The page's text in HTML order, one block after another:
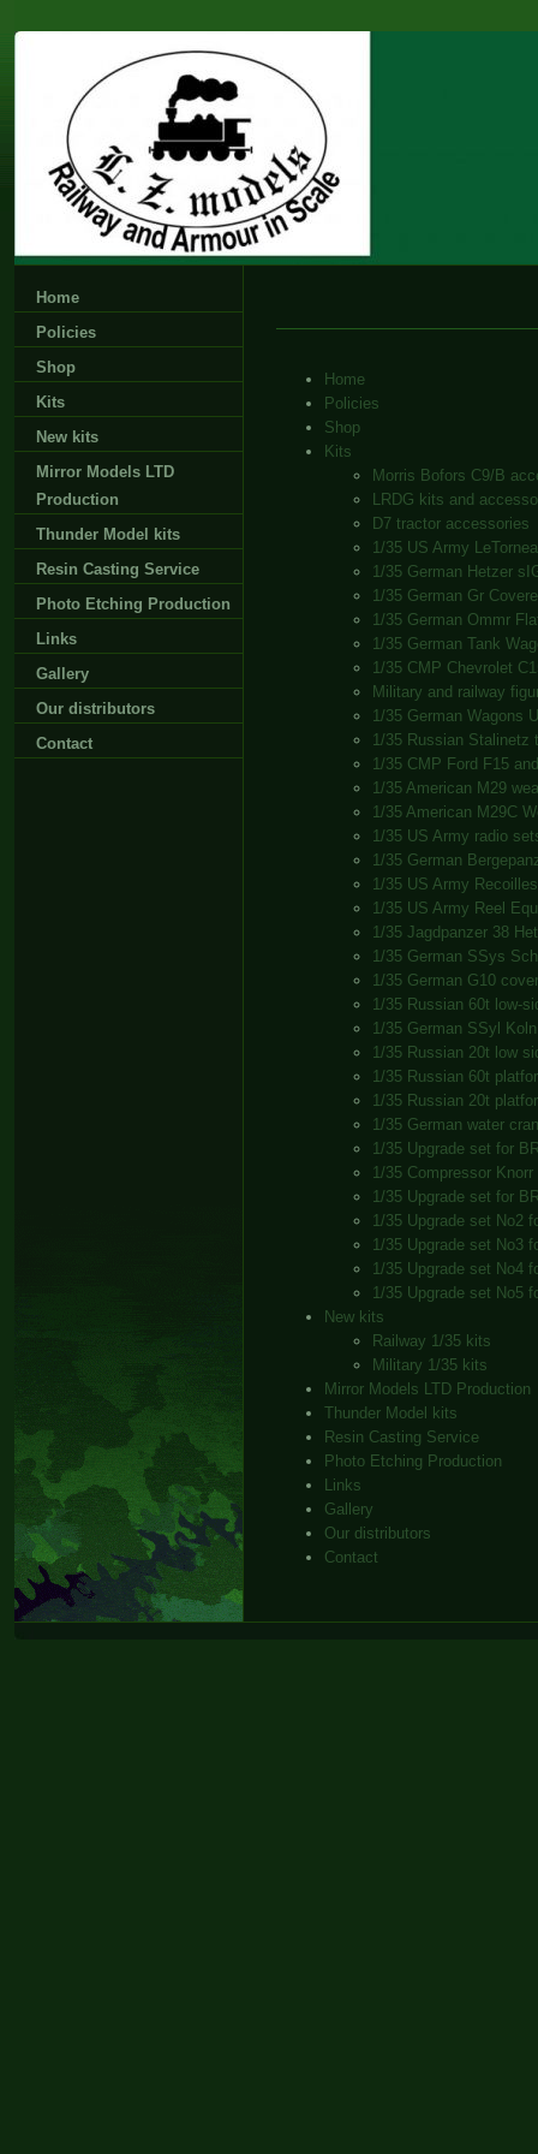
Home
Policies
Shop
Kits
Morris Bofors C9/B
LRDG kits and
D7 tractor accessories
1/35 US Army
1/35 German Hetzer
1/35 German Gr
1/35 German Ommr
1/35 German Tank
1/35 CMP Chevrolet
Military and railway
1/35 German Wagons
1/35 Russian Stalinetz
1/35 CMP Ford F15
1/35 American M29
1/35 American M29C
1/35 US Army radio
1/35 German
1/35 US Army
1/35 US Army Reel
1/35 Jagdpanzer 38
1/35 German SSys
1/35 German G10
1/35 Russian 60t low-
1/35 German SSyl
1/35 Russian 20t low
1/35 Russian 60t
1/35 Russian 20t
1/35 German water
1/35 Upgrade set for
1/35 Compressor
1/35 Upgrade set for
1/35 Upgrade set No2
1/35 Upgrade set No3
1/35 Upgrade set No4
1/35 Upgrade set No5
New kits
Railway 1/35 kits
Military 1/35 kits
Mirror Models LTD Production
Thunder Model kits
Resin Casting Service
Photo Etching Production
Links
Gallery
Our distributors
Contact
Home
Policies
Shop
Kits
New kits
Mirror Models LTD
Production
Thunder Model kits
Resin Casting Service
Photo Etching Production
Links
Gallery
Our distributors
Contact